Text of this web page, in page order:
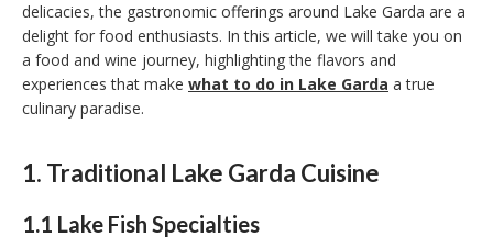
delicacies, the gastronomic offerings around Lake Garda are a
delight for food enthusiasts. In this article, we will take you on
a food and wine journey, highlighting the flavors and
experiences that make what to do in Lake Garda a true
culinary paradise.
1. Traditional Lake Garda Cuisine
1.1 Lake Fish Specialties